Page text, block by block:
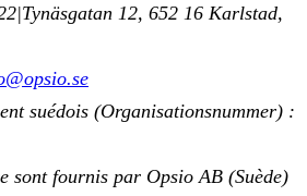
|Tynäsgatan 12, 652 16 Karlstad,
suédois (Organisationsnummer) :
sont fournis par Opsio AB (Suède)